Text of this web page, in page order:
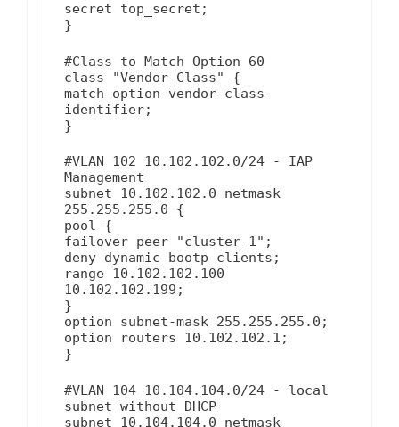
secret top_secret;
}
#Class to Match Option 60
class "Vendor-Class" {
match option vendor-class-
identifier;
}
#VLAN 102 10.102.102.0/24 - IAP
Management
subnet 10.102.102.0 netmask
255.255.255.0 {
pool {
failover peer "cluster-1";
deny dynamic bootp clients;
range 10.102.102.100
10.102.102.199;
}
option subnet-mask 255.255.255.0;
option routers 10.102.102.1;
}
#VLAN 104 10.104.104.0/24 - local
subnet without DHCP
subnet 10.104.104.0 netmask